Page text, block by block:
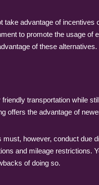
take advantage of
to promote the usage
of these alternatives.
transportation while
offers the advantage of
however, conduct due
and mileage restrictions.
of doing so.